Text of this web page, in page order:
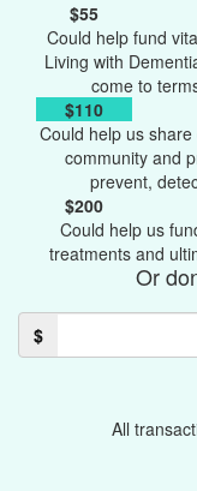
$55
Could help fund
Living with
come to
$110
Could help us
community and
prevent,
$200
Could help us
treatments and
Or
$
All